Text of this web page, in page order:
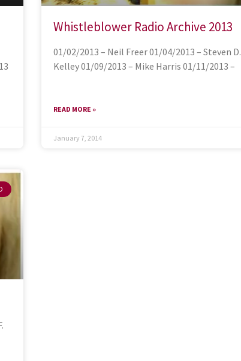
Whistleblower Radio Archive 2013
01/02/2013 – Neil Freer 01/04/2013 – Steven D.
Kelley 01/09/2013 – Mike Harris 01/11/2013 –
READ MORE »
January 7, 2014